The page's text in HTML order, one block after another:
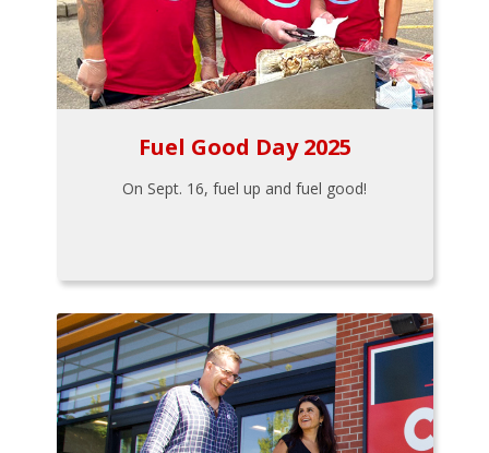
Fuel Good Day 2025
On Sept. 16, fuel up and fuel good!